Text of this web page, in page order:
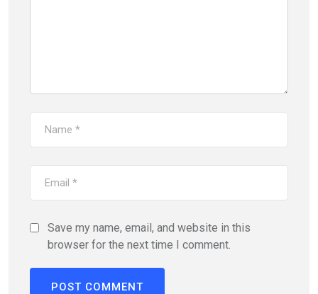
Save my name, email, and website in this
browser for the next time I comment.